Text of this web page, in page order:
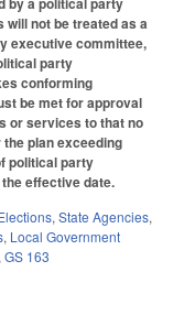
not be treated as a
executive committee,
party
conforming
be met for approval
or services to that no
plan exceeding
political party
effective date.
, State Agencies,
, Local Government
GS 163